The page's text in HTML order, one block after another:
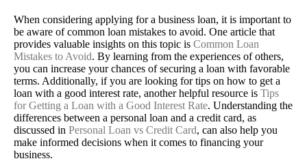
When considering applying for a business loan, it is important to
be aware of common loan mistakes to avoid. One article that
provides valuable insights on this topic is Common Loan
Mistakes to Avoid. By learning from the experiences of others,
you can increase your chances of securing a loan with favorable
terms. Additionally, if you are looking for tips on how to get a
loan with a good interest rate, another helpful resource is Tips
for Getting a Loan with a Good Interest Rate. Understanding the
differences between a personal loan and a credit card, as
discussed in Personal Loan vs Credit Card, can also help you
make informed decisions when it comes to financing your
business.